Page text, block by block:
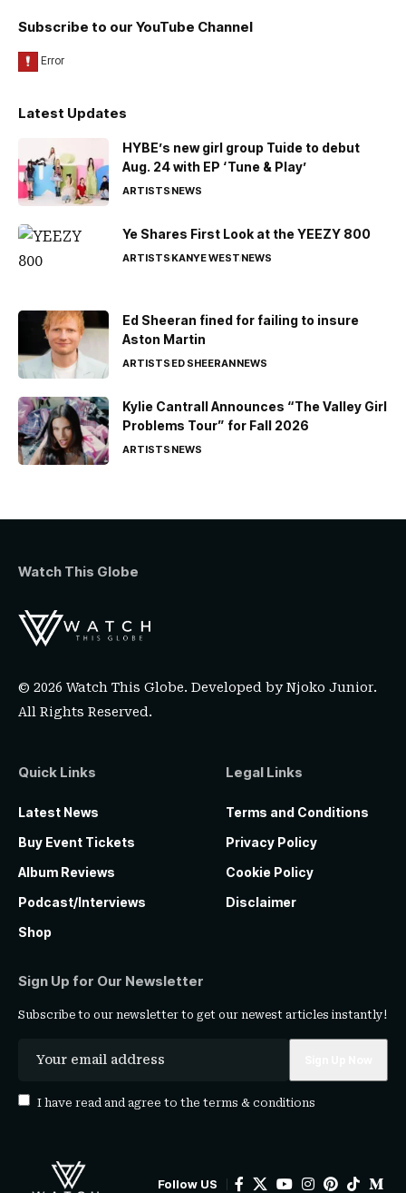
Subscribe to our YouTube Channel
Latest Updates
HYBE’s new girl group Tuide to debut
Aug. 24 with EP ‘Tune & Play’
ARTISTSNEWS
Ye Shares First Look at the YEEZY 800
ARTISTSKANYE WESTNEWS
Ed Sheeran fined for failing to insure
Aston Martin
ARTISTSED SHEERANNEWS
Kylie Cantrall Announces “The Valley Girl
Problems Tour” for Fall 2026
ARTISTSNEWS
Watch This Globe
© 2026 Watch This Globe. Developed byNjoko Junior.
All Rights Reserved.
Quick Links
Latest News
Buy Event Tickets
Album Reviews
Podcast/Interviews
Shop
Legal Links
Terms and Conditions
Privacy Policy
Cookie Policy
Disclaimer
Sign Up for Our Newsletter
Subscribe to our newsletter to get our newest articles instantly!
I have read and agree to the terms & conditions
Follow US